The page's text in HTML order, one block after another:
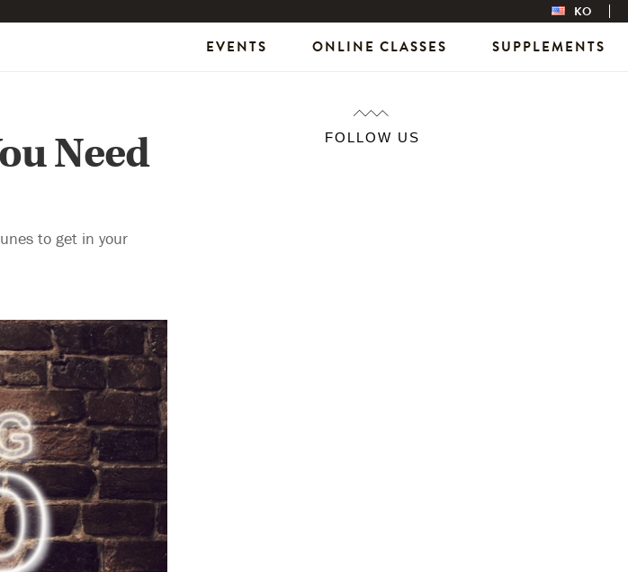
KO
EVENTS ONLINE CLASSES SUPPLEMENTS
Need
to get in your
FOLLOW US